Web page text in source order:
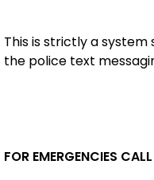
This is strictly a
the police text
FOR EMERGENCIES CALL